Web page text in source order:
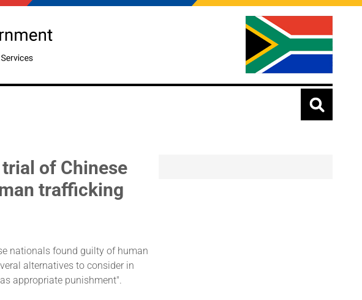
of Chinese
trafficking
nationals found guilty of human
alternatives to consider in
appropriate punishment".